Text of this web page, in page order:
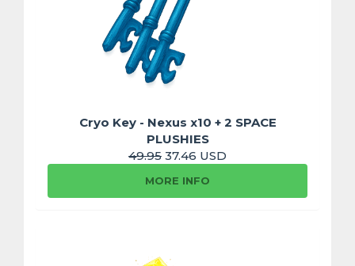
Cryo Key - Nexus x10 + 2 SPACE
PLUSHIES
49.95 37.46 USD
MORE INFO